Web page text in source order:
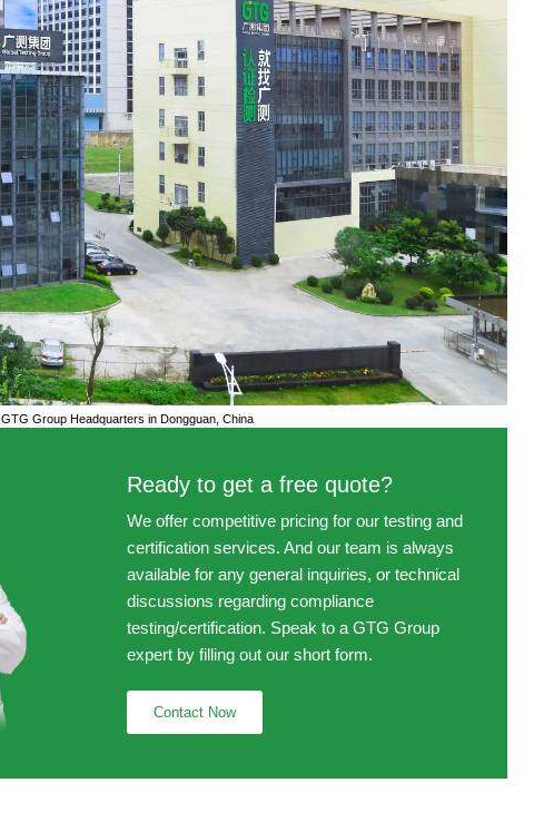
GTG Group Headquarters in Dongguan, China
Ready to get a free quote?
We offer competitive pricing for our testing and
certification services. And our team is always
available for any general inquiries, or technical
discussions regarding compliance
testing/certification. Speak to a GTG Group
expert by filling out our short form.
Contact Now